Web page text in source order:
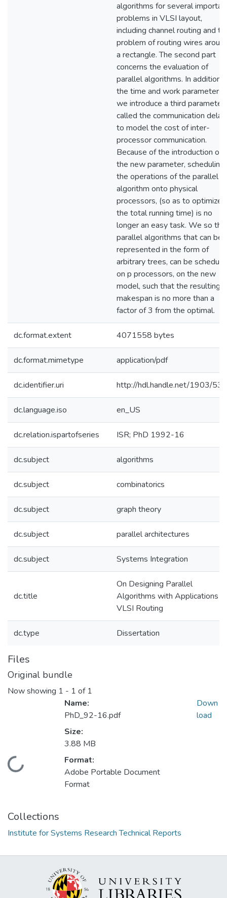
algorithms for several
problems in VLSI layout,
including channel routing and
problem of routing wires
a rectangle. The second part
concerns the evaluation of
parallel algorithms. In addition
the time and work parameters,
we introduce a third parameter
called the communication delay,
to model the cost of inter-
processor communication.
Because of the introduction of
the new parameter, scheduling
the operations of the parallel
algorithm onto physical
processors, (so as to optimize
the total running time) is no
longer an easy task. We so
parallel algorithms that can be
represented in the form of
arbitrary trees, can be
on p processors, on the new
model, such that the resulting
makespan is no more than a
factor of 3 from the optimal.
dc.format.extent 4071558 bytes
dc.format.mimetype application/pdf
dc.identifier.uri http://hdl.handle.net/1903/
dc.language.iso en_US
dc.relation.ispartofseries ISR; PhD 1992-16
dc.subject algorithms
dc.subject combinatorics
dc.subject graph theory
dc.subject parallel architectures
dc.subject Systems Integration
dc.title
On Designing Parallel
Algorithms with Applications
VLSI Routing
dc.type Dissertation
Files
Original bundle
Now showing 1 - 1 of 1
Loading...
Name:
PhD_92-16.pdf
Size:
3.88 MB
Format:
Adobe Portable Document
Format
Down
load
Collections
Institute for Systems Research Technical Reports